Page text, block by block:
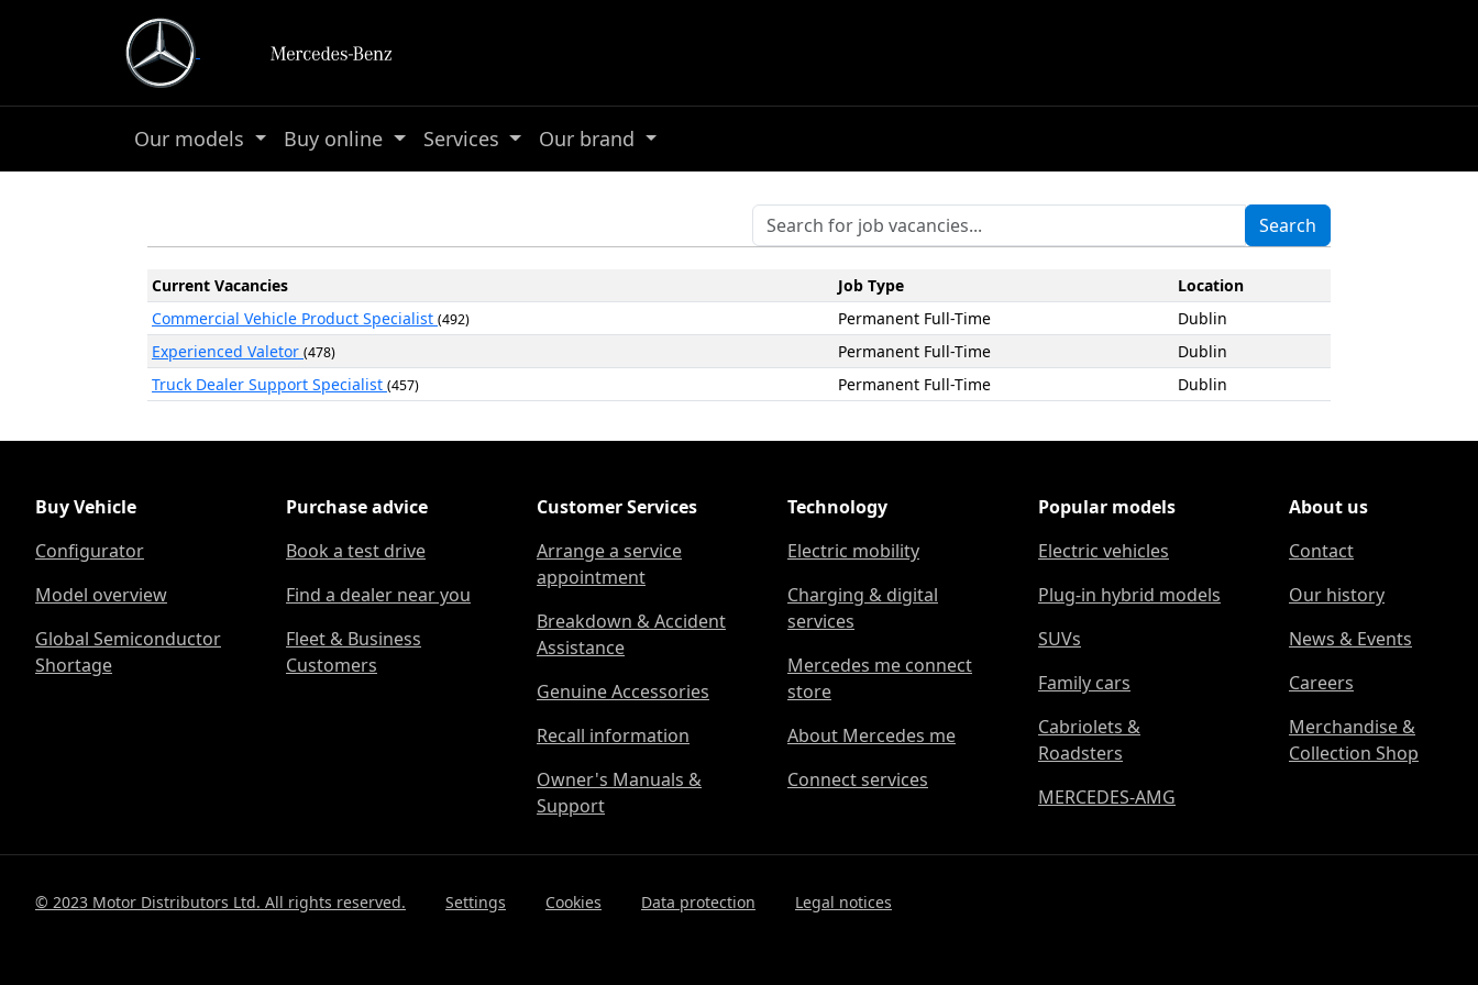
Our models Buy online Services Our brand
Current Vacancies Job Type
Location
Commercial Vehicle Product Specialist (492) Permanent Full-Time
Dublin
Experienced Valetor (478) Permanent Full-Time
Dublin
Truck Dealer Support Specialist (457) Permanent Full-Time Dublin
Buy Vehicle
Configurator
Model overview
Global Semiconductor
Shortage
Purchase advice
Book a test drive
Find a dealer near you
Fleet & Business
Customers
Customer Services
Arrange a service
appointment
Breakdown & Accident
Assistance
Genuine Accessories
Recall information
Owner's Manuals &
Support
Technology
Electric mobility
Charging & digital
services
Mercedes me connect
store
About Mercedes me
Connect services
Popular models
Electric vehicles
Plug-in hybrid models
SUVs
Family cars
Cabriolets &
Roadsters
MERCEDES-AMG
About us
Contact
Our history
News & Events
Careers
Merchandise &
Collection Shop
© 2023 Motor Distributors Ltd. All rights reserved. Settings Cookies Data protection Legal notices